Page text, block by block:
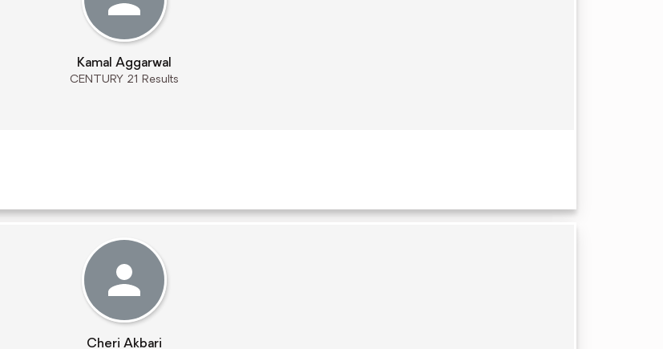
Kamal Aggarwal
CENTURY 21 Results
Cheri Akbari